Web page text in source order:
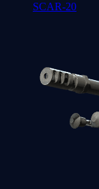
SCAR-20